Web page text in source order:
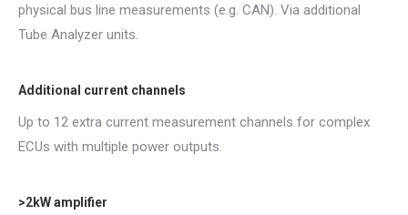
physical bus line measurements (e.g. CAN). Via additional
Tube Analyzer units.
Additional current channels
Up to 12 extra current measurement channels for complex
ECUs with multiple power outputs.
>2kW amplifier